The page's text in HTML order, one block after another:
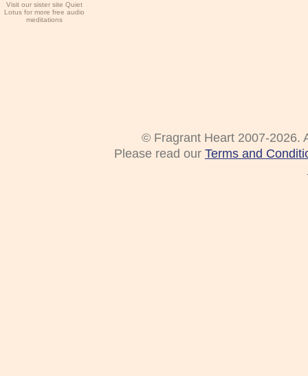
© Fragrant Heart 2007-2026.
Please read our Terms and
Visit our sister site Quiet
Lotus for more free audio
meditations